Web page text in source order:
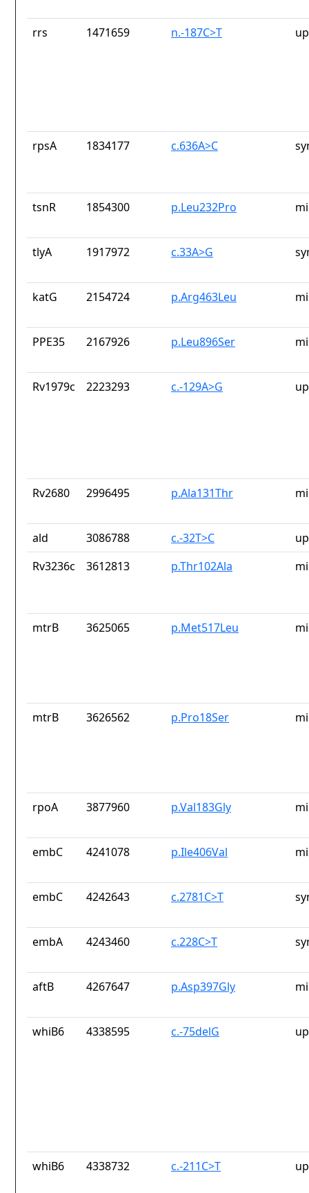
rrs 1471659 n.-187C>T
rpsA 1834177 c.636A>C
tsnR 1854300 p.Leu232Pro
tlyA 1917972 c.33A>G
katG 2154724 p.Arg463Leu
PPE35 2167926 p.Leu896Ser
Rv1979c 2223293 c.-129A>G
Rv2680 2996495 p.Ala131Thr
ald 3086788 c.-32T>C
Rv3236c
3612813 p.Thr102Ala
mtrB 3625065 p.Met517Leu
mtrB 3626562 p.Pro18Ser
rpoA 3877960 p.Val183Gly
embC 4241078 p.Ile406Val
embC 4242643 c.2781C>T
embA 4243460 c.228C>T
aftB 4267647 p.Asp397Gly
whiB6 4338595 c.-75delG
whiB6 4338732 c.-211C>T